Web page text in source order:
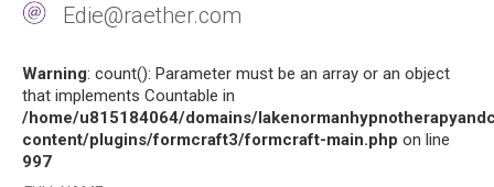
Edie@raether.com
Warning: count(): Parameter must be an array or an object
that implements Countable in
/home/u815184064/domains/
content/plugins/formcraft3/formcraft-main.php on line
997